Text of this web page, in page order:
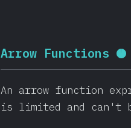
Arrow Functions
An arrow function
is limited and can't